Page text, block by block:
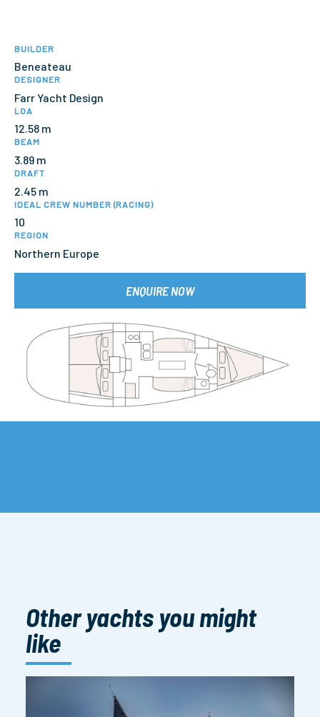
BUILDER
Beneateau
DESIGNER
Farr Yacht Design
LOA
12.58 m
BEAM
3.89 m
DRAFT
2.45 m
IDEAL CREW NUMBER (RACING)
10
REGION
Northern Europe
ENQUIRE NOW
Other yachts you might
like